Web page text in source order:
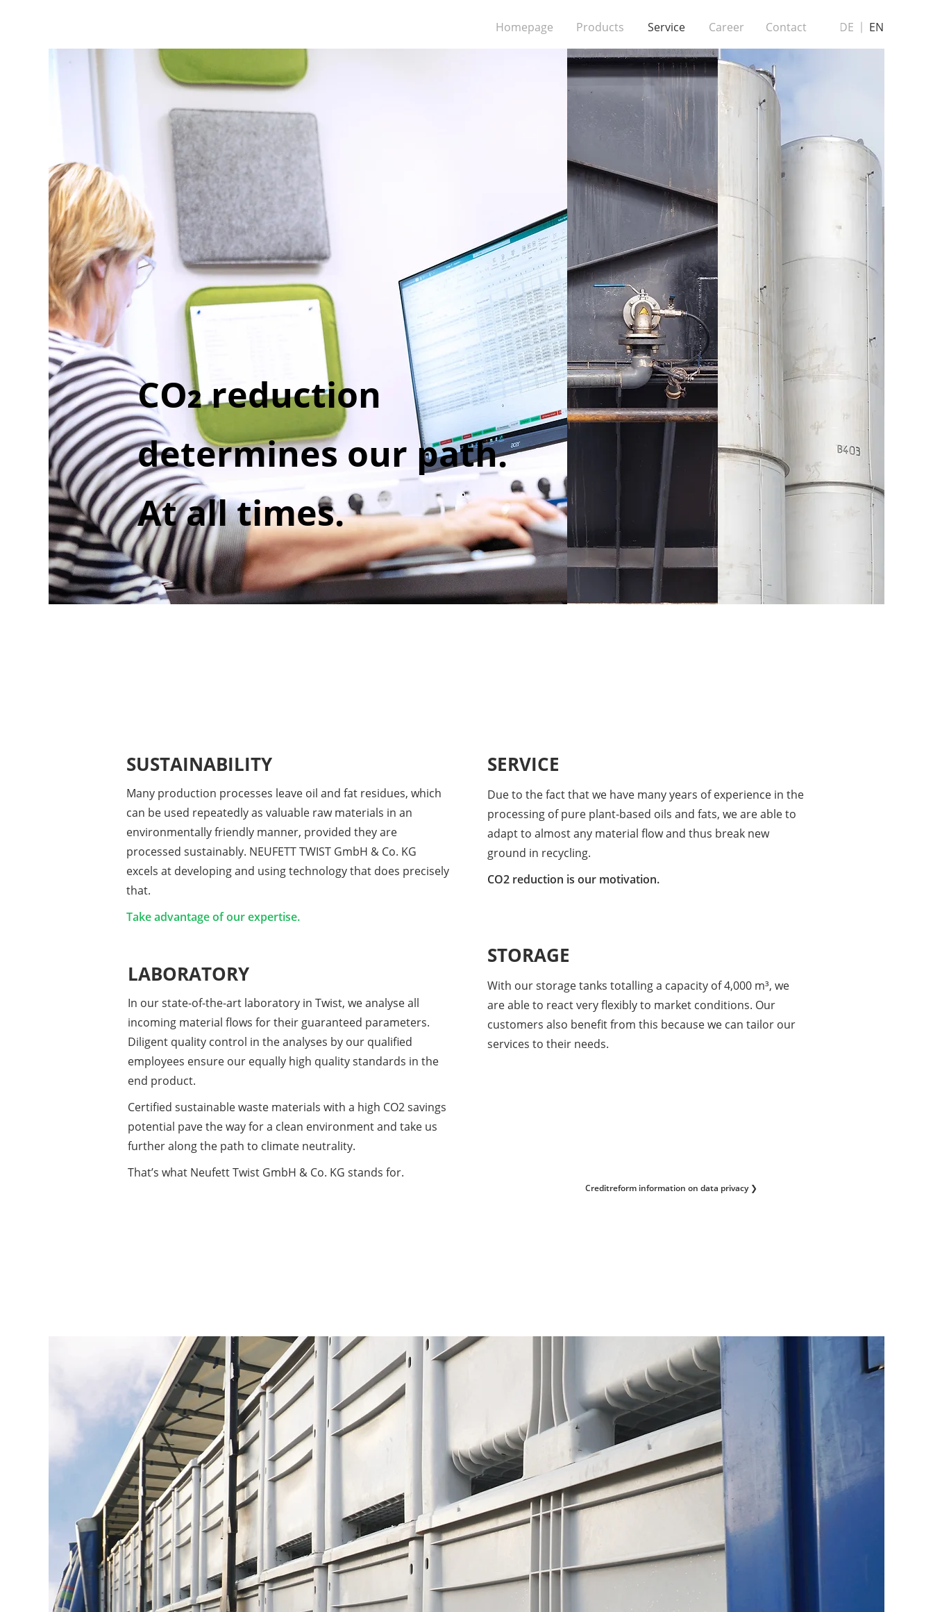
Homepage Products Service Career Contact DE EN
CO2reduction
determines our path.
At all times.
SUSTAINABILITY
Many production processes leave oil and fat residues, which
can be used repeatedly as valuable raw materials in an
environmentally friendly manner, provided they are
processed sustainably. NEUFETT TWIST GmbH & Co. KG
excels at developing and using technology that does precisely
that.
Take advantage of our expertise.
LABORATORY
In our state-of-the-art laboratory in Twist, we analyse all
incoming material flows for their guaranteed parameters.
Diligent quality control in the analyses by our qualified
employees ensure our equally high quality standards in the
end product.
​Certified sustainable waste materials with a high CO2 savings
potential pave the way for a clean environment and take us
further along the path to climate neutrality.
​That’s what Neufett Twist GmbH & Co. KG stands for.
SERVICE
Due to the fact that we have many years of experience in the
processing of pure plant-based oils and fats, we are able to
adapt to almost any material flow and thus break new
ground in recycling.
CO2 reduction is our motivation.
STORAGE
With our storage tanks totalling a capacity of 4,000 m³, we
are able to react very flexibly to market conditions. Our
customers also benefit from this because we can tailor our
services to their needs.
Creditreform information on data privacy ❯